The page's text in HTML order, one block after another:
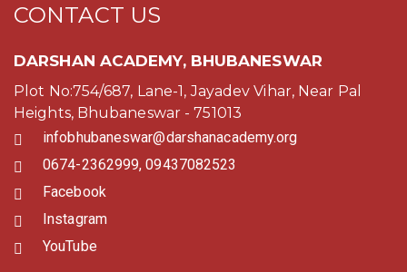
CONTACT US
DARSHAN ACADEMY, BHUBANESWAR
Plot No:754/687, Lane-1, Jayadev Vihar, Near Pal
Heights, Bhubaneswar - 751013
infobhubaneswar@darshanacademy.org
0674-2362999, 09437082523
Facebook
Instagram
YouTube